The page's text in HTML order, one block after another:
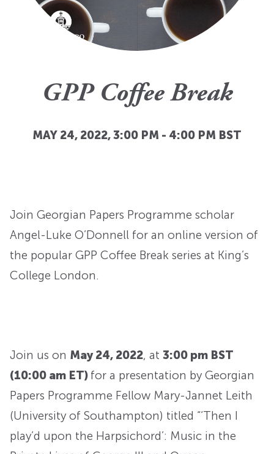
GPP Coffee Break
MAY 24, 2022, 3:00 PM - 4:00 PM BST
Join Georgian Papers Programme scholar
Angel-Luke O’Donnell for an online version of
the popular GPP Coffee Break series at King’s
College London.
Join us on May 24, 2022, at 3:00 pm BST
(10:00 am ET) for a presentation by Georgian
Papers Programme Fellow Mary-Jannet Leith
(University of Southampton) titled “‘Then I
play’d upon the Harpsichord’: Music in the